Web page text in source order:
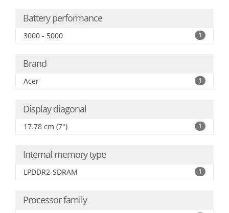
Battery performance
3000 - 5000 1
Brand
Acer 1
Display diagonal
17.78 cm (7") 1
Internal memory type
LPDDR2-SDRAM 1
Processor family